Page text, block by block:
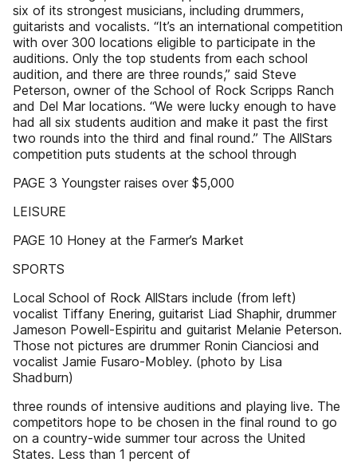
six of its strongest musicians, including drummers,
guitarists and vocalists. “It’s an international competition
with over 300 locations eligible to participate in the
auditions. Only the top students from each school
audition, and there are three rounds,” said Steve
Peterson, owner of the School of Rock Scripps Ranch
and Del Mar locations. “We were lucky enough to have
had all six students audition and make it past the first
two rounds into the third and final round.” The AllStars
competition puts students at the school through
PAGE 3 Youngster raises over $5,000
LEISURE
PAGE 10 Honey at the Farmer’s Market
SPORTS
Local School of Rock AllStars include (from left)
vocalist Tiffany Enering, guitarist Liad Shaphir, drummer
Jameson Powell-Espiritu and guitarist Melanie Peterson.
Those not pictures are drummer Ronin Cianciosi and
vocalist Jamie Fusaro-Mobley. (photo by Lisa
Shadburn)
three rounds of intensive auditions and playing live. The
competitors hope to be chosen in the final round to go
on a country-wide summer tour across the United
States. Less than 1 percent of